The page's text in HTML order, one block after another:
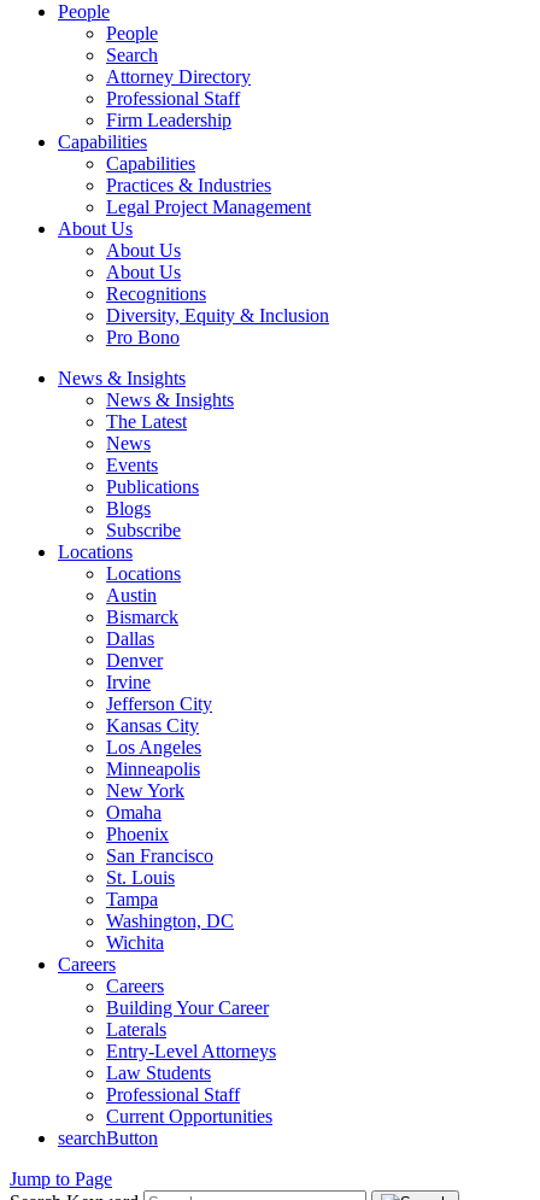
People
People
Search
Attorney Directory
Professional Staff
Firm Leadership
Capabilities
Capabilities
Practices & Industries
Legal Project Management
About Us
About Us
About Us
Recognitions
Diversity, Equity & Inclusion
Pro Bono
News & Insights
News & Insights
The Latest
News
Events
Publications
Blogs
Subscribe
Locations
Locations
Austin
Bismarck
Dallas
Denver
Irvine
Jefferson City
Kansas City
Los Angeles
Minneapolis
New York
Omaha
Phoenix
San Francisco
St. Louis
Tampa
Washington, DC
Wichita
Careers
Careers
Building Your Career
Laterals
Entry-Level Attorneys
Law Students
Professional Staff
Current Opportunities
searchButton
Jump to Page